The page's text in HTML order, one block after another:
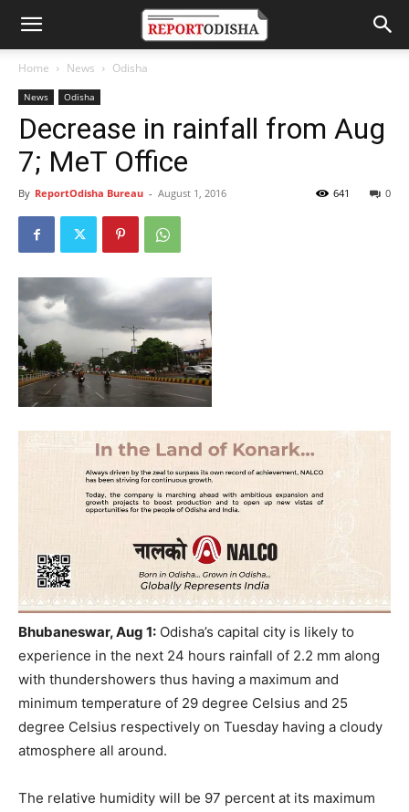
Home News Odisha
News Odisha
Decrease in rainfall from Aug
7; MeT Office
By ReportOdisha Bureau - August 1, 2016 0
641
Bhubaneswar, Aug 1: Odisha’s capital city is likely to
experience in the next 24 hours rainfall of 2.2 mm along
with thundershowers thus having a maximum and
minimum temperature of 29 degree Celsius and 25
degree Celsius respectively on Tuesday having a cloudy
atmosphere all around.
The relative humidity will be 97 percent at its maximum